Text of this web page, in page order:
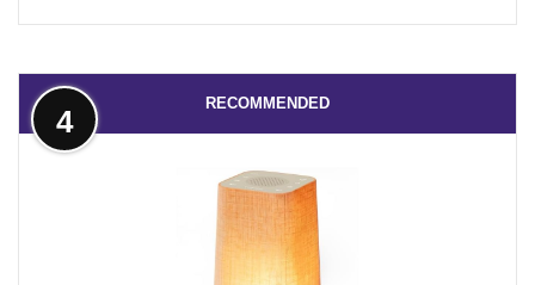
RECOMMENDED
4